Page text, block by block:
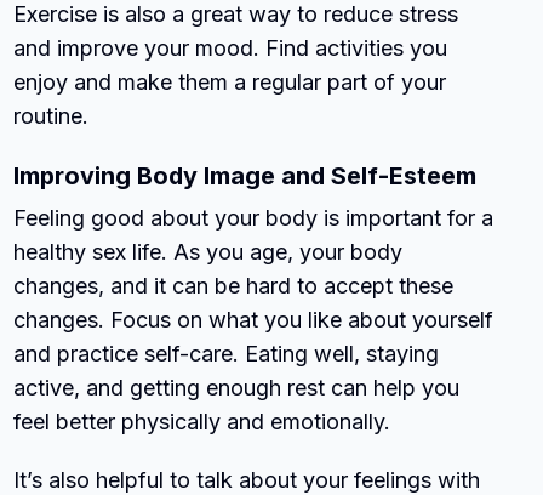
Exercise is also a great way to reduce stress
and improve your mood. Find activities you
enjoy and make them a regular part of your
routine.
Improving Body Image and Self-Esteem
Feeling good about your body is important for a
healthy sex life. As you age, your body
changes, and it can be hard to accept these
changes. Focus on what you like about yourself
and practice self-care. Eating well, staying
active, and getting enough rest can help you
feel better physically and emotionally.
It’s also helpful to talk about your feelings with